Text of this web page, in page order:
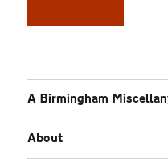
A Birmingham
About